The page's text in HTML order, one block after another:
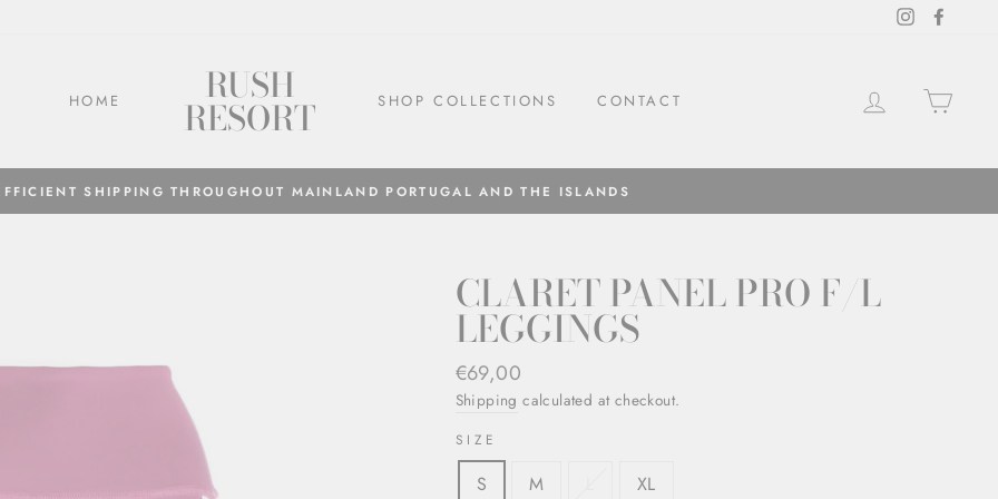
Instagram
HOME RUSH
RESORT SHOP COLLECTIONS CONTACT LOG IN
SHIPPING THROUGHOUT MAINLAND PORTUGAL AND THE ISLANDS
CLARET PANEL PRO F/L
LEGGINGS
Regular
price
€69,00
Shipping calculated at checkout.
SIZE
S M XL